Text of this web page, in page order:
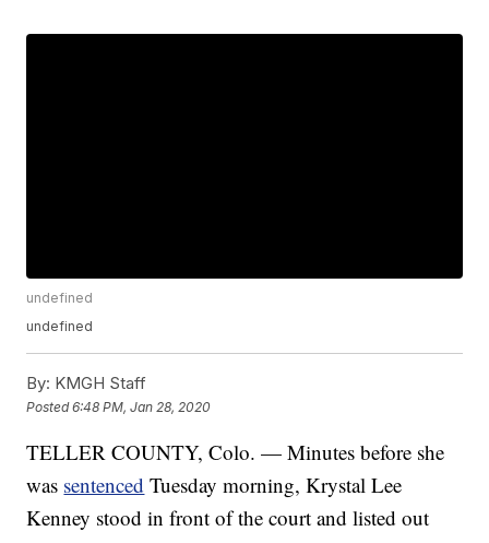
undefined
undefined
By: KMGH Staff
Posted6:48 PM, Jan 28, 2020
TELLER COUNTY, Colo. — Minutes before she
was sentenced Tuesday morning, Krystal Lee
Kenney stood in front of the court and listed out